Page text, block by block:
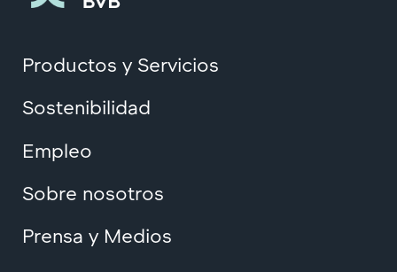
Productos y Servicios
Sostenibilidad
Empleo
Sobre nosotros
Prensa y Medios